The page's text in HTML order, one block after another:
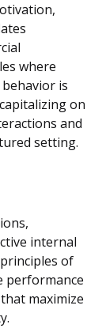
where
is
on
and
setting.
internal
of
performance
maximize